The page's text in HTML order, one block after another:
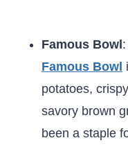
Famous Bowl
Famous Bowl
potatoes,
savory brown
been a staple